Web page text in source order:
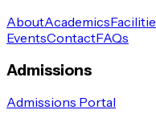
AboutAcademics
EventsContactFAQs
Admissions
Admissions Portal